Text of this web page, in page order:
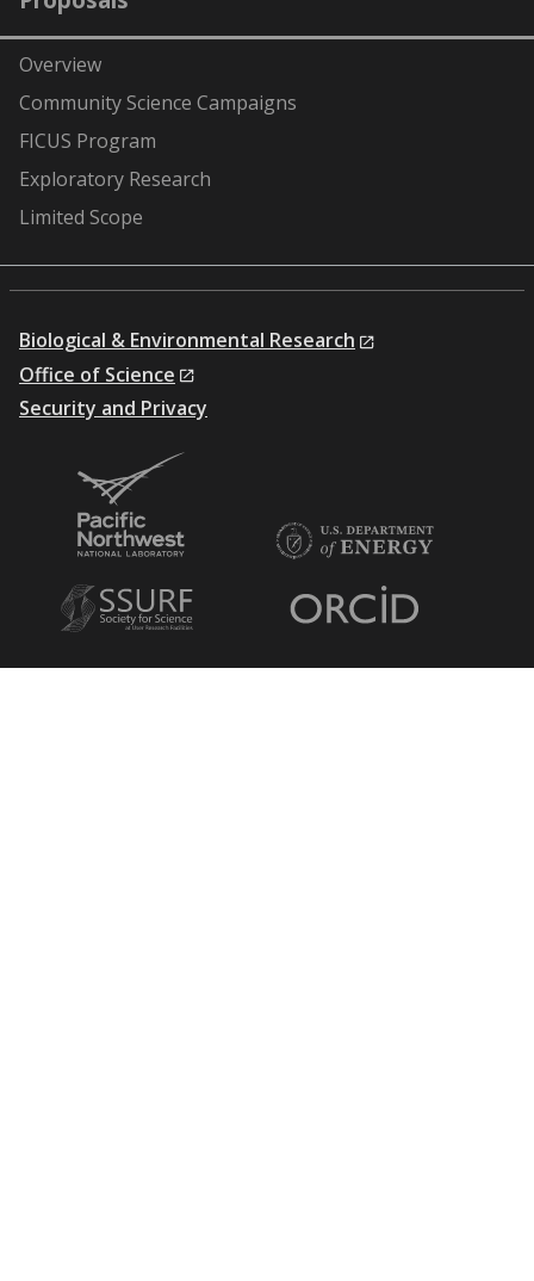
Overview
Community Science Campaigns
FICUS Program
Exploratory Research
Limited Scope
Biological & Environmental Research
Office of Science
Security and Privacy